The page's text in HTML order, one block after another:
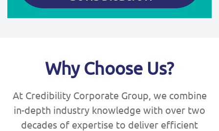
Why Choose Us?
At Credibility Corporate Group, we combine
in-depth industry knowledge with over two
decades of expertise to deliver efficient